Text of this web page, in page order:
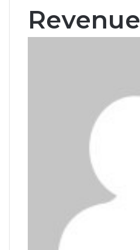
Revenue